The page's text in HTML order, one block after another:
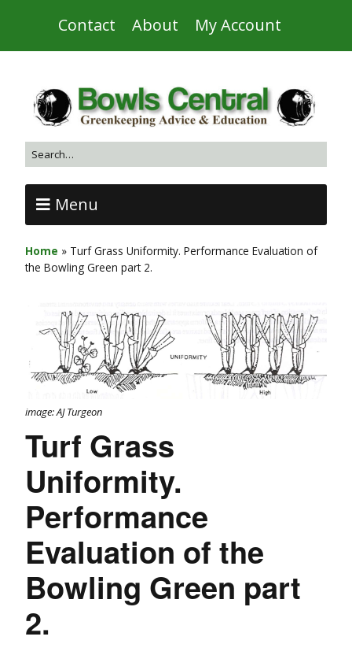
Contact About My Account
Menu
Home » Turf Grass Uniformity. Performance Evaluation of
the Bowling Green part 2.
image: AJ Turgeon
Turf Grass
Uniformity.
Performance
Evaluation of the
Bowling Green part
2.